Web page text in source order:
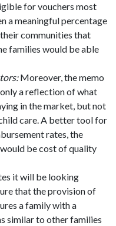
for vouchers most
a meaningful percentage
communities that
families would be able
Moreover, the memo
a reflection of what
in the market, but not
care. A better tool for
rates, the
be cost of quality
it will be looking
that the provision of
a family with a
similar to other families